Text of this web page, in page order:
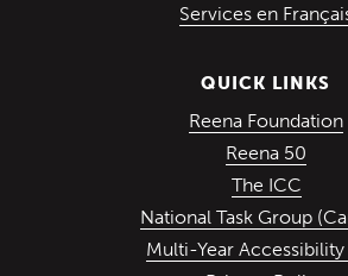
Services en
QUICK LINKS
Reena Foundation
Reena 50
The ICC
National Task Group
Multi-Year Accessibility